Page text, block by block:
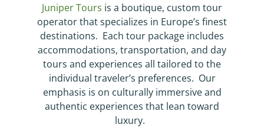
Juniper Tours is a boutique, custom tour
operator that specializes in Europe’s finest
destinations. Each tour package includes
accommodations, transportation, and day
tours and experiences all tailored to the
individual traveler’s preferences. Our
emphasis is on culturally immersive and
authentic experiences that lean toward
luxury.